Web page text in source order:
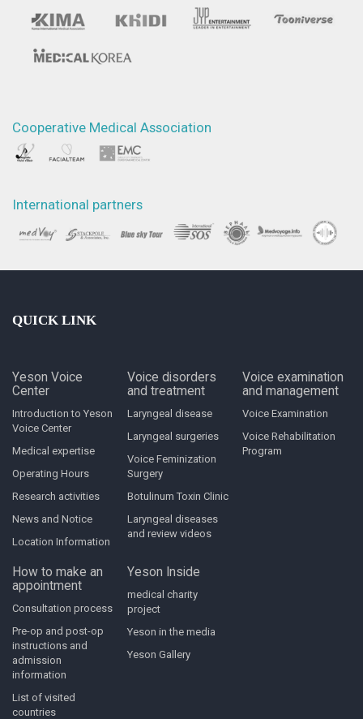
Cooperative Medical Association
International partners
QUICK LINK
Yeson Voice
Center
Introduction to Yeson
Voice Center
Medical expertise
Operating Hours
Research activities
News and Notice
Location Information
Voice disorders
and treatment
Laryngeal disease
Laryngeal surgeries
Voice Feminization
Surgery
Botulinum Toxin Clinic
Laryngeal diseases
and review videos
Voice examination
and management
Voice Examination
Voice Rehabilitation
Program
How to make an
appointment
Consultation process
Pre-op and post-op
instructions and
admission
information
List of visited
countries
Yeson Inside
medical charity
project
Yeson in the media
Yeson Gallery